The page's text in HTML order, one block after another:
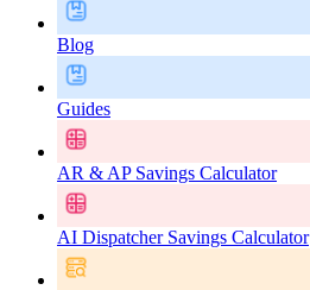
Blog
Guides
AR & AP Savings Calculator
AI Dispatcher Savings Calculator